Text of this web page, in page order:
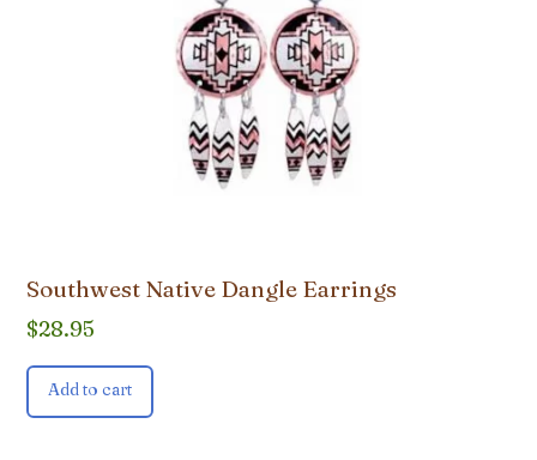
Southwest Native Dangle Earrings
$28.95
Add to cart